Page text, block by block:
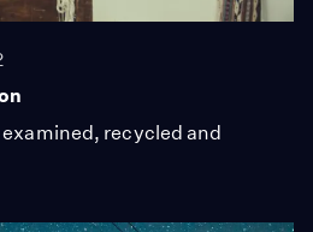
examined, recycled and